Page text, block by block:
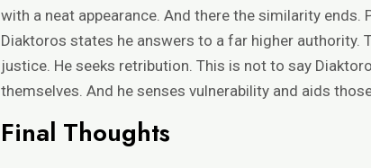
with a neat appearance. And there the similarity
Diaktoros states he answers to a far higher
justice. He seeks retribution. This is not to say
themselves. And he senses vulnerability and aids
Final Thoughts